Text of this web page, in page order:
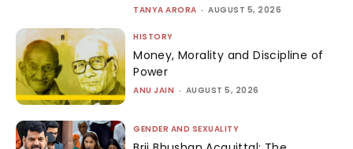
TANYA ARORA - AUGUST 5, 2026
HISTORY
Money, Morality and Discipline of
Power
ANU JAIN - AUGUST 5, 2026
GENDER AND SEXUALITY